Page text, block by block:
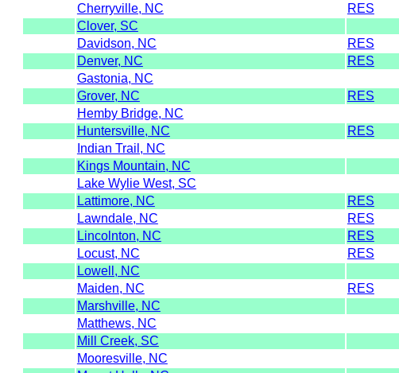
Cherryville, NC
RES
Clover, SC
Davidson, NC
RES
Denver, NC
RES
Gastonia, NC
Grover, NC
RES
Hemby Bridge, NC
Huntersville, NC
RES
Indian Trail, NC
Kings Mountain, NC
Lake Wylie West, SC
Lattimore, NC
RES
Lawndale, NC
RES
Lincolnton, NC
RES
Locust, NC
RES
Lowell, NC
Maiden, NC
RES
Marshville, NC
Matthews, NC
Mill Creek, SC
Mooresville, NC